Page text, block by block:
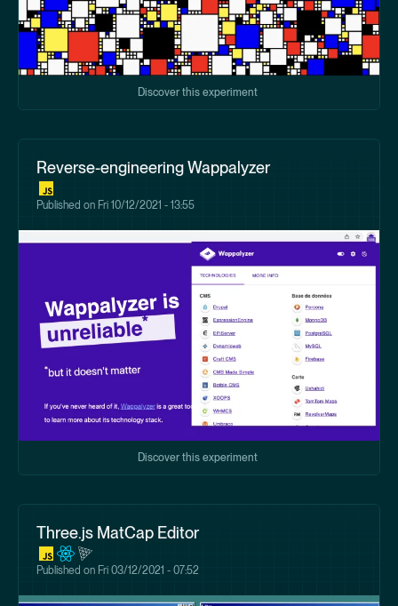
Discover this experiment
Reverse-engineering Wappalyzer
Published on Fri 10/12/2021 - 13:55
Discover this experiment
Three.js MatCap Editor
Published on Fri 03/12/2021 - 07:52